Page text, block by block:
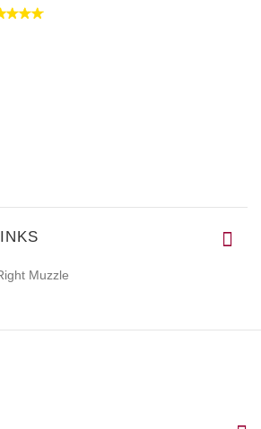
product is of top quality
Muzzle